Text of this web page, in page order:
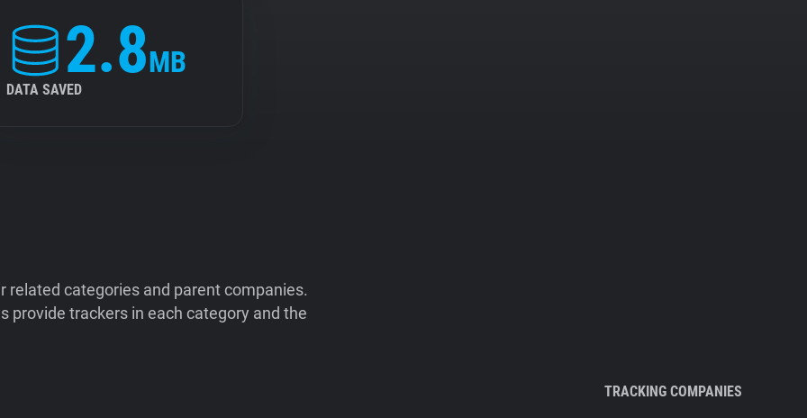
2.8MB
DATA SAVED
categories and parent companies.
provide trackers in each category and the
TRACKING COMPANIES